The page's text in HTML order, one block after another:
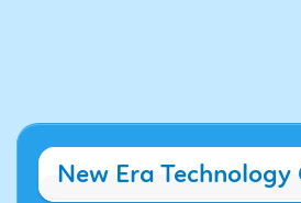
New Era Technology